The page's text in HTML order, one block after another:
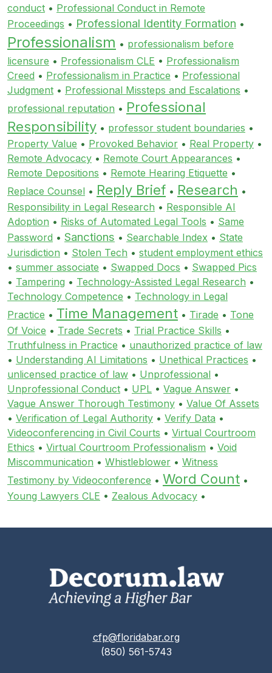
conduct • Professional Conduct in Remote
Proceedings • Professional Identity Formation •
Professionalism • professionalism before
licensure • Professionalism CLE • Professionalism
Creed • Professionalism in Practice • Professional
Judgment • Professional Missteps and Escalations •
professional reputation • Professional
Responsibility • professor student boundaries •
Property Value • Provoked Behavior • Real Property •
Remote Advocacy • Remote Court Appearances •
Remote Depositions • Remote Hearing Etiquette •
Replace Counsel • Reply Brief • Research •
Responsibility in Legal Research • Responsible AI
Adoption • Risks of Automated Legal Tools • Same
Password • Sanctions • Searchable Index • State
Jurisdiction • Stolen Tech • student employment ethics
• summer associate • Swapped Docs • Swapped Pics
• Tampering • Technology-Assisted Legal Research •
Technology Competence • Technology in Legal
Practice • Time Management • Tirade • Tone
Of Voice • Trade Secrets • Trial Practice Skills •
Truthfulness in Practice • unauthorized practice of law
• Understanding AI Limitations • Unethical Practices •
unlicensed practice of law • Unprofessional •
Unprofessional Conduct • UPL • Vague Answer •
Vague Answer Thorough Testimony • Value Of Assets
• Verification of Legal Authority • Verify Data •
Videoconferencing in Civil Courts • Virtual Courtroom
Ethics • Virtual Courtroom Professionalism • Void
Miscommunication • Whistleblower • Witness
Testimony by Videoconference • Word Count •
Young Lawyers CLE • Zealous Advocacy •
cfp@floridabar.org
(850) 561-5743